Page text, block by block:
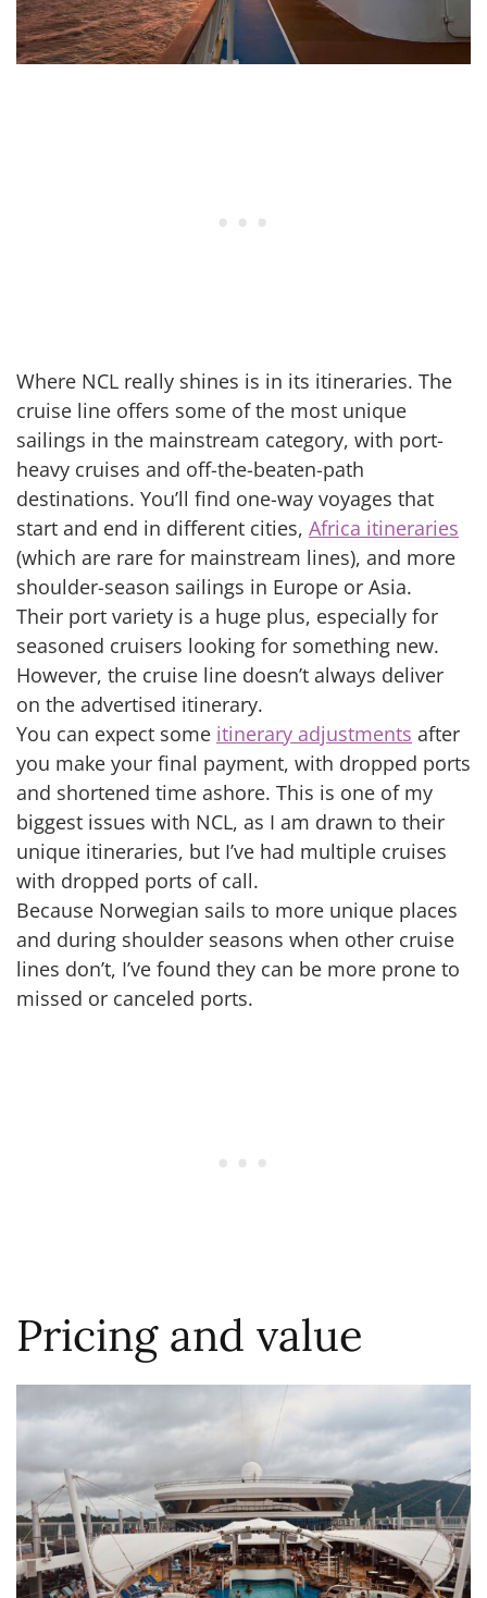
Where NCL really shines is in its itineraries. The
cruise line offers some of the most unique
sailings in the mainstream category, with port-
heavy cruises and off-the-beaten-path
destinations. You’ll find one-way voyages that
start and end in different cities, Africa itineraries
(which are rare for mainstream lines), and more
shoulder-season sailings in Europe or Asia.
Their port variety is a huge plus, especially for
seasoned cruisers looking for something new.
However, the cruise line doesn’t always deliver
on the advertised itinerary.
You can expect some itinerary adjustments after
you make your final payment, with dropped ports
and shortened time ashore. This is one of my
biggest issues with NCL, as I am drawn to their
unique itineraries, but I’ve had multiple cruises
with dropped ports of call.
Because Norwegian sails to more unique places
and during shoulder seasons when other cruise
lines don’t, I’ve found they can be more prone to
missed or canceled ports.
Pricing and value